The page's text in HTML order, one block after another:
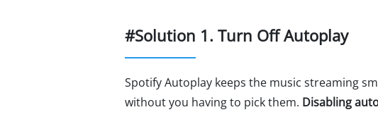
#Solution 1. Turn Off Autoplay
Spotify Autoplay keeps the music streaming
without you having to pick them. Disabling